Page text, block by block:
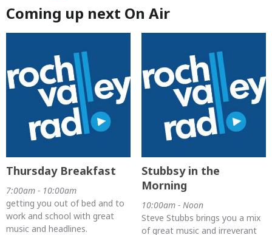
Coming up next On Air
Thursday Breakfast
7:00am - 10:00am
getting you out of bed and to
work and school with great
music and headlines.
Stubbsy in the
Morning
10:00am - Noon
Steve Stubbs brings you a mix
of great music and irreverant